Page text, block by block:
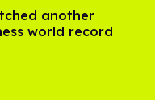
another
world record